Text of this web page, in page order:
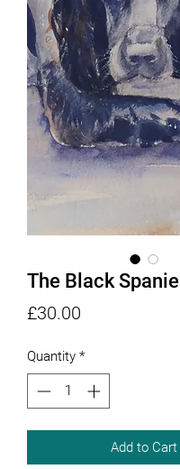
The Black Spaniel
£30.00
Quantity *
Add to Cart